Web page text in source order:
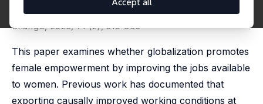
Mari Tanaka
published in: Economic Development and Cultural
Change, 2023, 71 (2), 519-565
This paper examines whether globalization promotes
female empowerment by improving the jobs available
to women. Previous work has documented that
exporting causally improved working conditions at